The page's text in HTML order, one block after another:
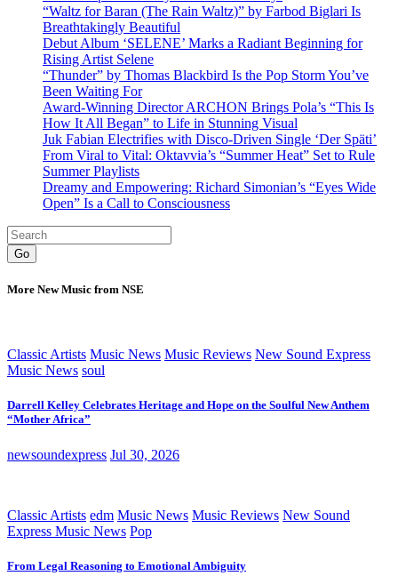
“Waltz for Baran (The Rain Waltz)” by Farbod Biglari Is
Breathtakingly Beautiful
Debut Album ‘SELENE’ Marks a Radiant Beginning for
Rising Artist Selene
“Thunder” by Thomas Blackbird Is the Pop Storm You’ve
Been Waiting For
Award-Winning Director ARCHON Brings Pola’s “This Is
How It All Began” to Life in Stunning Visual
Juk Fabian Electrifies with Disco-Driven Single ‘Der Späti’
From Viral to Vital: Oktavvia’s “Summer Heat” Set to Rule
Summer Playlists
Dreamy and Empowering: Richard Simonian’s “Eyes Wide
Open” Is a Call to Consciousness
Go
More New Music from NSE
Classic Artists Music News Music Reviews New Sound Express
Music News soul
Darrell Kelley Celebrates Heritage and Hope on the Soulful New Anthem
“Mother Africa”
newsoundexpress Jul 30, 2026
Classic Artists edm Music News Music Reviews New Sound
Express Music News Pop
From Legal Reasoning to Emotional Ambiguity